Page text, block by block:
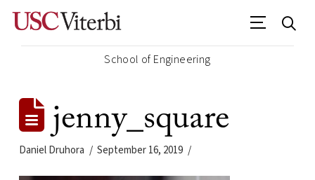
School of Engineering
jenny_square
Daniel Druhora September 16, 2019